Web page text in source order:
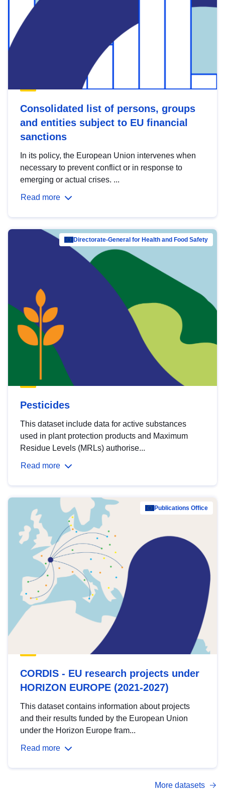
Consolidated list of persons, groups
and entities subject to EU financial
sanctions
In its policy, the European Union intervenes when
necessary to prevent conflict or in response to
emerging or actual crises. ...
Read more
Directorate-General for Health and Food Safety
Pesticides
This dataset include data for active substances
used in plant protection products and Maximum
Residue Levels (MRLs) authorise...
Read more
Publications Office
CORDIS - EU research projects under
HORIZON EUROPE (2021-2027)
This dataset contains information about projects
and their results funded by the European Union
under the Horizon Europe fram...
Read more
More datasets